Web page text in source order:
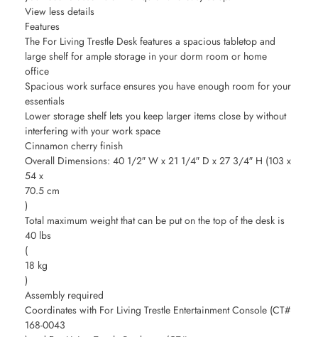
View less details
Features
The For Living Trestle Desk features a spacious tabletop and
large shelf for ample storage in your dorm room or home
office
Spacious work surface ensures you have enough room for your
essentials
Lower storage shelf lets you keep larger items close by without
interfering with your work space
Cinnamon cherry finish
Overall Dimensions: 40 1/2″ W x 21 1/4″ D x 27 3/4″ H (103 x
54 x
70.5 cm
)
Total maximum weight that can be put on the top of the desk is
40 lbs
(
18 kg
)
Assembly required
Coordinates with For Living Trestle Entertainment Console (CT#
168-0043